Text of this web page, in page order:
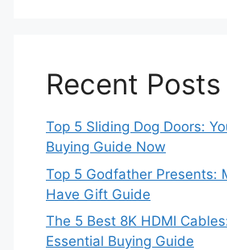
Recent Posts
Top 5 Sliding Dog Doors:
Buying Guide Now
Top 5 Godfather Presents:
Have Gift Guide
The 5 Best 8K HDMI
Essential Buying Guide